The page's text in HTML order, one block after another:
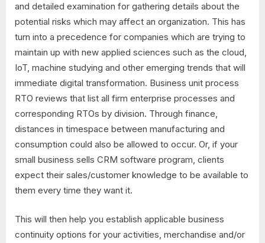
and detailed examination for gathering details about the
potential risks which may affect an organization. This has
turn into a precedence for companies which are trying to
maintain up with new applied sciences such as the cloud,
IoT, machine studying and other emerging trends that will
immediate digital transformation. Business unit process
RTO reviews that list all firm enterprise processes and
corresponding RTOs by division. Through finance,
distances in timespace between manufacturing and
consumption could also be allowed to occur. Or, if your
small business sells CRM software program, clients
expect their sales/customer knowledge to be available to
them every time they want it.
This will then help you establish applicable business
continuity options for your activities, merchandise and/or